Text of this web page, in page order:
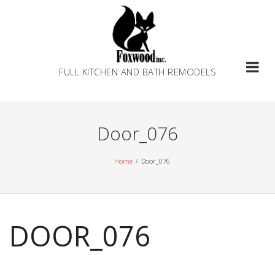
FULL KITCHEN AND BATH REMODELS
Door_076
Home Door_076
DOOR_076